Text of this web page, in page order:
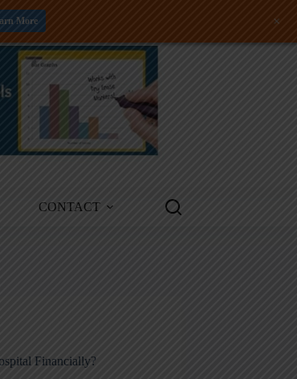
CONTACT
Financially?
More +